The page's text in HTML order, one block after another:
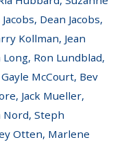
Dean Jacobs,
Kollman, Jean
Ron Lundblad,
McCourt, Bev
Jack Mueller,
Nord, Steph
Otten, Marlene